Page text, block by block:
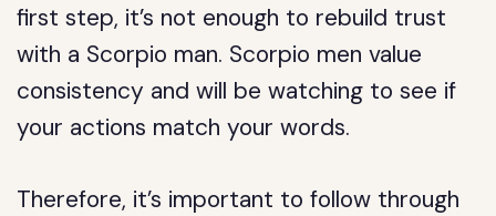
first step, it’s not enough to rebuild trust
with a Scorpio man. Scorpio men value
consistency and will be watching to see if
your actions match your words.
Therefore, it’s important to follow through